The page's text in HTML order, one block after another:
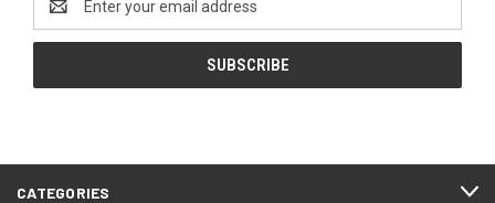
Address
CATEGORIES